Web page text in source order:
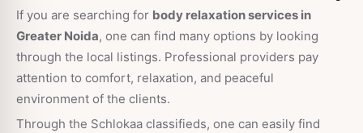
If you are searching for body relaxation services in
Greater Noida, one can find many options by looking
through the local listings. Professional providers pay
attention to comfort, relaxation, and peaceful
environment of the clients.
Through the Schlokaa classifieds, one can easily find